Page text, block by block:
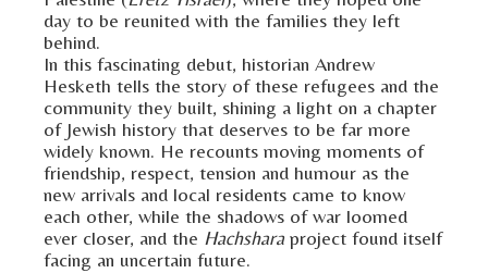
day to be reunited with the families they left
behind.
In this fascinating debut, historian Andrew
Hesketh tells the story of these refugees and the
community they built, shining a light on a chapter
of Jewish history that deserves to be far more
widely known. He recounts moving moments of
friendship, respect, tension and humour as the
new arrivals and local residents came to know
each other, while the shadows of war loomed
ever closer, and the Hachsharaproject found itself
facing an uncertain future.